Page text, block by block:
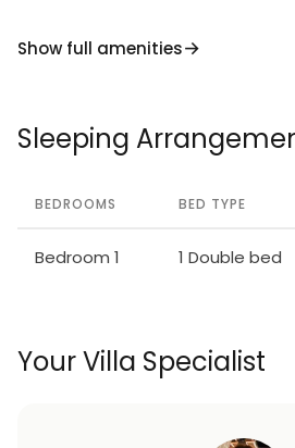
Show full amenities
Sleeping
BEDROOMS BED TYPE
Bedroom 1 1 Double bed
Your Villa Specialist